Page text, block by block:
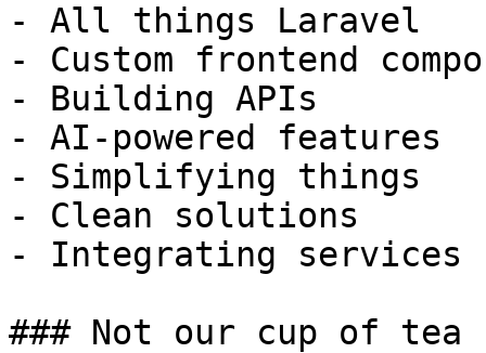
- All things Laravel
- Custom frontend
- Building APIs
- AI-powered features
- Simplifying things
- Clean solutions
- Integrating services
### Not our cup of tea